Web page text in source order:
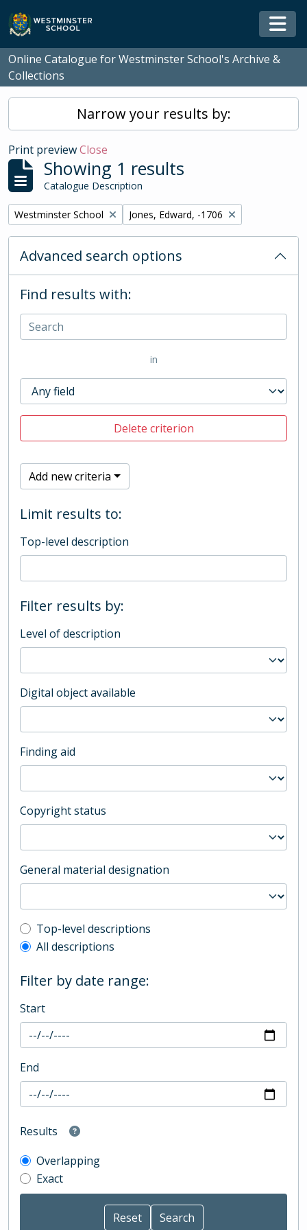
Skip to main content
Online Catalogue for Westminster School's Archive &
Collections
Narrow your results by:
Print previewClose
Showing 1 results
Catalogue Description
Remove filter:
Westminster School Remove filter:
Jones, Edward, -1706
Advanced search options
Find results with:
in
Delete criterion
Add new criteria
Limit results to:
Top-level description
Filter results by:
Level of description
Digital object available
Finding aid
Copyright status
General material designation
Top-level description filter
Top-level descriptions
All descriptions
Filter by date range:
Start
End
Results
Overlapping
Exact